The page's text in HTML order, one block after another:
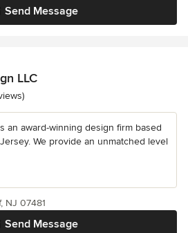
Send Message
LLC
stars
an award-winning design firm based
We provide an unmatched level
Send Message
NJ 07481